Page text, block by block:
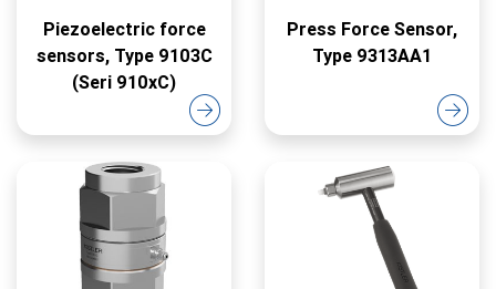
Piezoelectric force
sensors, Type 9103C
(Seri 910xC)
Press Force Sensor,
Type 9313AA1